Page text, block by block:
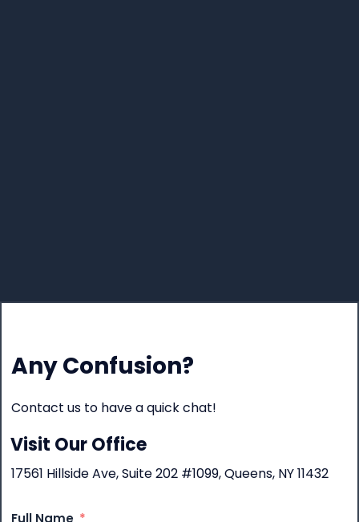
Any Confusion?
Contact us to have a quick chat!
Visit Our Office
17561 Hillside Ave, Suite 202 #1099, Queens, NY 11432
Full Name